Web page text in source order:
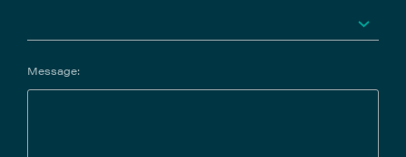
Message: